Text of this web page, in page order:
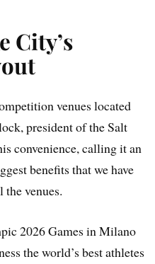
City’s
venues located
president of the Salt
convenience, calling it an
benefits that we have
venues.
2026 Games in Milano
the world’s best athletes